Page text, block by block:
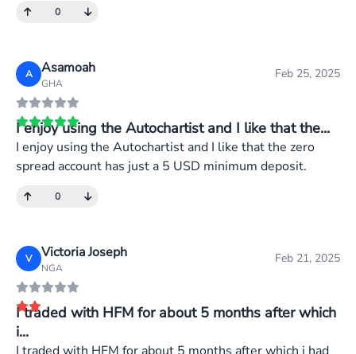
0
A Asamoah
GHA
Feb 25, 2025
I enjoy using the Autochartist and I like that the...
I enjoy using the Autochartist and I like that the zero
spread account has just a 5 USD minimum deposit.
0
V Victoria Joseph
NGA
Feb 21, 2025
I traded with HFM for about 5 months after which
i...